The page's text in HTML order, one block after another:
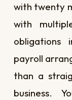
with twenty
with
obligations
payroll
than a
business.